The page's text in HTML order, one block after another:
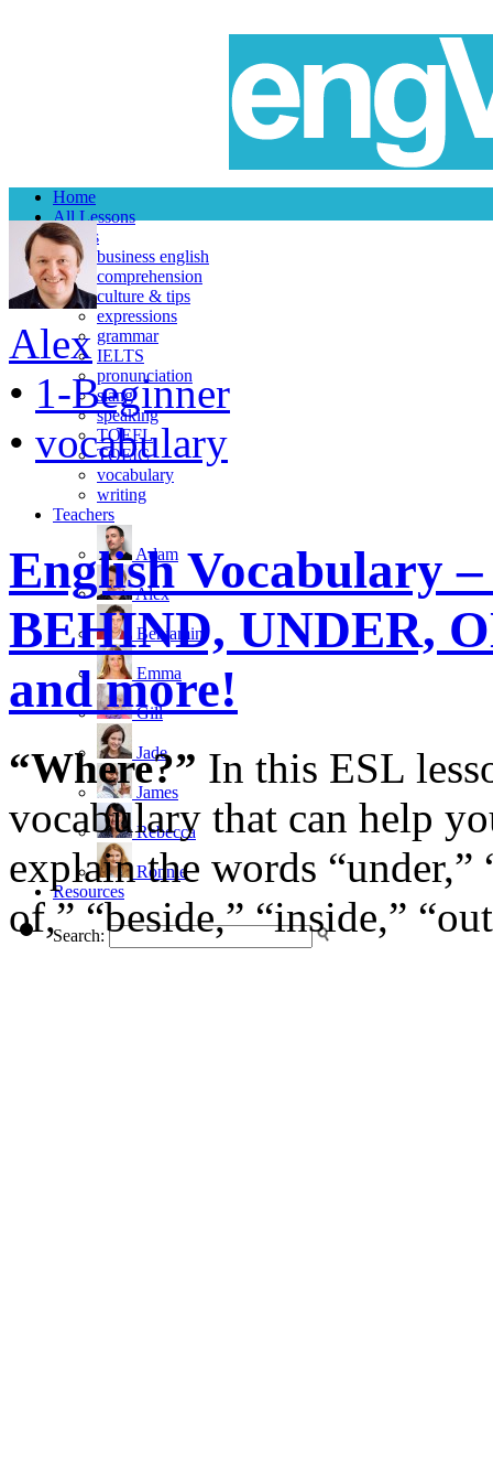
Home
All Lessons
Topics
business english
comprehension
culture & tips
expressions
grammar
IELTS
pronunciation
slang
speaking
TOEFL
TOEIC
vocabulary
writing
Teachers
Adam
Alex
Benjamin
Emma
Gill
Jade
James
Rebecca
Ronnie
Resources
Search:
Alex
• 1-Beginner
• vocabulary
English Vocabulary
BEHIND, UNDER,
and more!
“Where?” In this ESL
vocabulary that can help
explain the words
of,” “beside,” “inside,”